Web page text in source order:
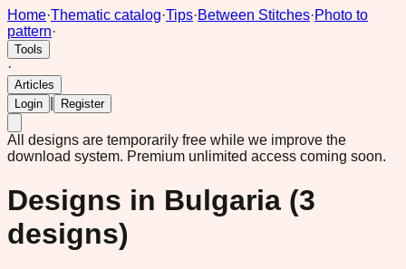
Home·Thematic catalog·Tips·Between Stitches·Photo to
pattern·
Tools
·
Articles
Login
Register
All designs are temporarily free while we improve the
download system. Premium unlimited access coming soon.
Designs in Bulgaria (3
designs)